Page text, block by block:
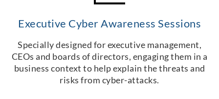
Executive Cyber Awareness Sessions
Specially designed for executive management,
CEOs and boards of directors, engaging them in a
business context to help explain the threats and
risks from cyber-attacks.